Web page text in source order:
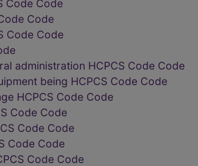
Code Code
Code
Code Code
administration HCPCS Code Code
being HCPCS Code Code
HCPCS Code Code
Code Code
Code Code
Code Code
Code Code